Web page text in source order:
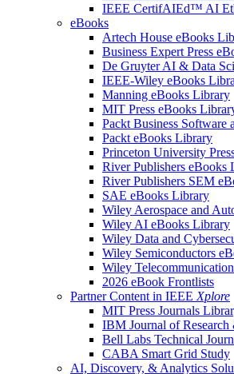
IEEE CertifAIEd™ AI
eBooks
Artech House eBooks
Business Expert Press
De Gruyter AI & Data
IEEE-Wiley eBooks
Manning eBooks Library
MIT Press eBooks
Packt Business Software
Packt eBooks Library
Princeton University
River Publishers eBooks
River Publishers SEM
SAE eBooks Library
Wiley Aerospace and
Wiley AI eBooks Library
Wiley Data and
Wiley Semiconductors
Wiley
2026 eBook Frontlists
Partner Content in IEEE Xplore
MIT Press Journals
IBM Journal of
Bell Labs Technical
CABA Smart Grid Study
AI, Discovery, & Analytics